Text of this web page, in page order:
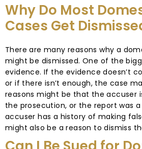
Why Do Most
Cases Get
There are many reasons why a
might be dismissed. One of the
evidence. If the evidence doesn’t
or if there isn’t enough, the case
reasons might be that the accuser
the prosecution, or the report was
accuser has a history of making
might also be a reason to dismiss